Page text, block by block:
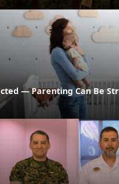
— Parenting Can Be